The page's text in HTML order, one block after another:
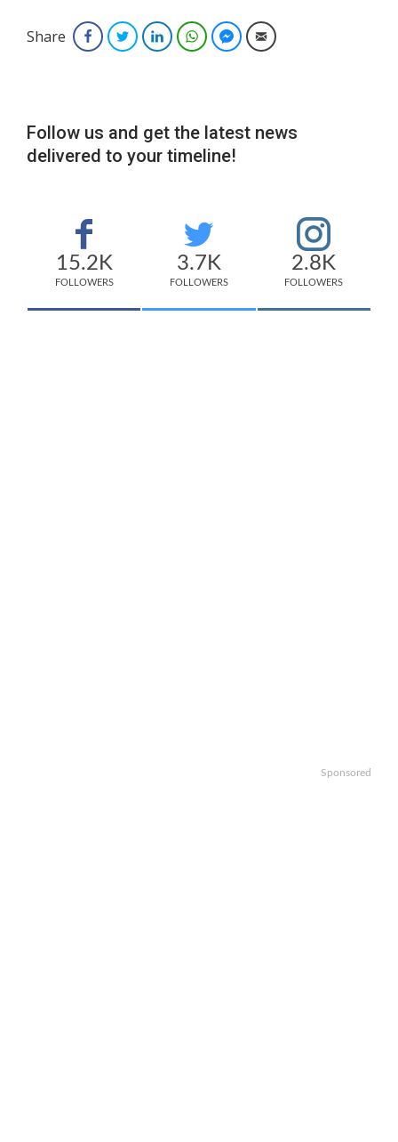
Share FacebookTwitterLinkedInWhatsAppFacebook Messenger
Email
Follow us and get the latest news
delivered to your timeline!
15.2K
FOLLOWERS
3.7K
FOLLOWERS
2.8K
FOLLOWERS
Sponsored